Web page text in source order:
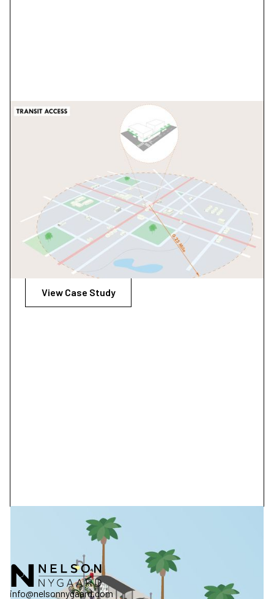
BCDCOG Transit and
Bus Stop Design
Guidelines
The Transit and Bus Stop Design Guidelines is a tool to
help deliver transportation choices that link people,
jobs, and community conveniently, consistently, and
View Case Study
info@nelsonnygaard.com